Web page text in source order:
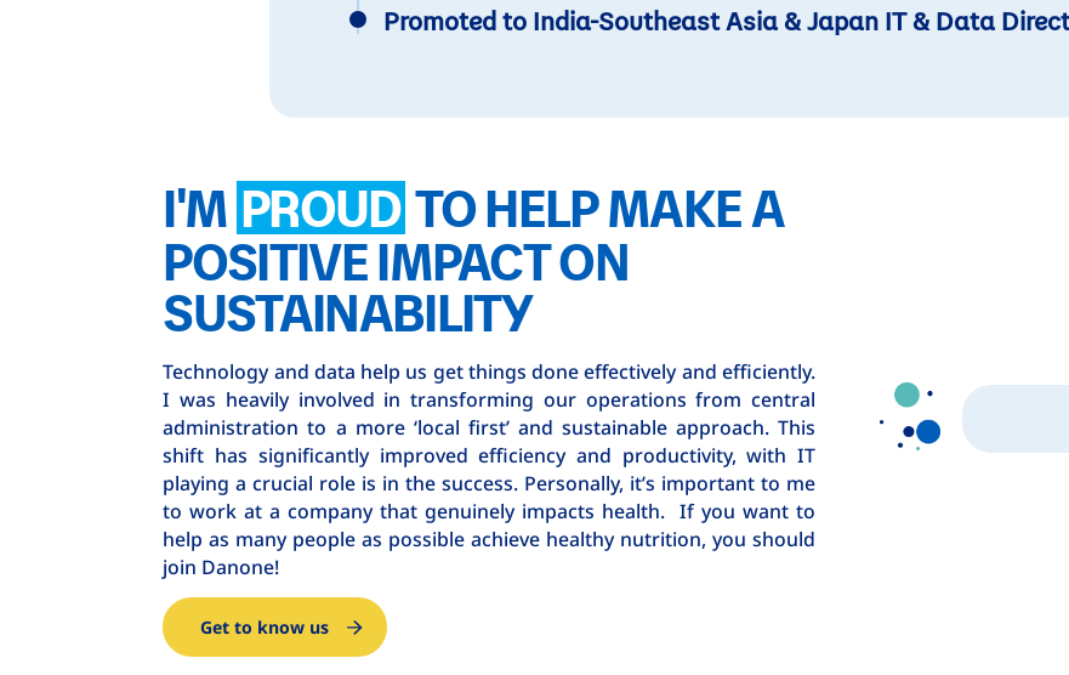
Promoted to India-Southeast Asia & Japan IT & Data
I'M PROUD TO HELP MAKE A
POSITIVE IMPACT ON
SUSTAINABILITY
Technology and data help us get things done effectively and efficiently.
I was heavily involved in transforming our operations from central
administration to a more ‘local first’ and sustainable approach. This
shift has significantly improved efficiency and productivity, with IT
playing a crucial role is in the success. Personally, it’s important to me
to work at a company that genuinely impacts health. If you want to
help as many people as possible achieve healthy nutrition, you should
join Danone!
Get to know us